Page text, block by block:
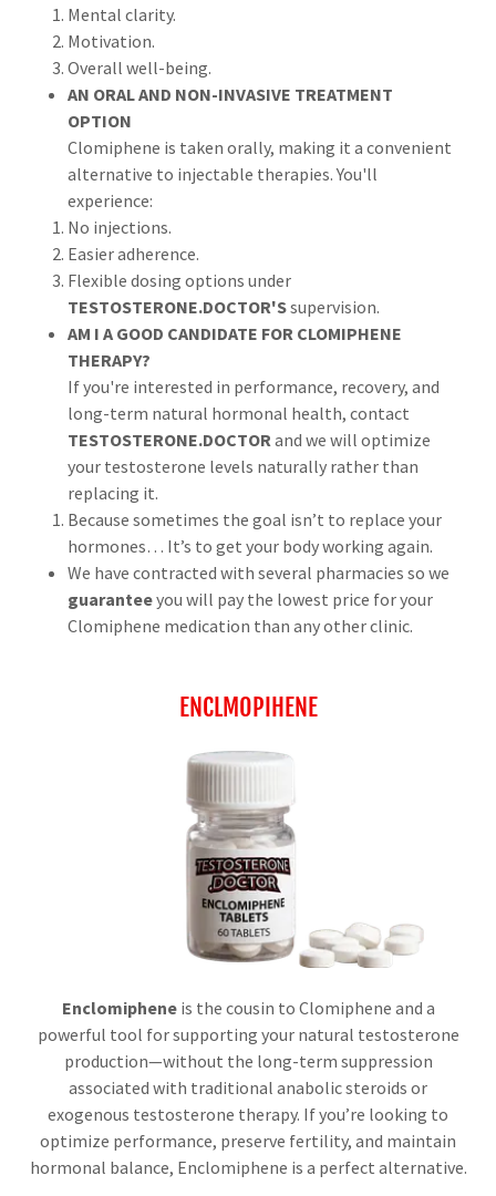
Mental clarity.
Motivation.
Overall well-being.
AN ORAL AND NON-INVASIVE TREATMENT
OPTION
Clomiphene is taken orally, making it a convenient
alternative to injectable therapies. You'll
experience:
No injections.
Easier adherence.
Flexible dosing options under
TESTOSTERONE.DOCTOR'Ssupervision.
AM I A GOOD CANDIDATE FOR CLOMIPHENE
THERAPY?
If you're interested in performance, recovery, and
long-term natural hormonal health, contact
TESTOSTERONE.DOCTOR and we will optimize
your testosterone levels naturally rather than
replacing it.
Because sometimes the goal isn’t to replace your
hormones… It’s to get your body working again.
We have contracted with several pharmacies so we
guaranteeyou will pay the lowest price for your
Clomiphene medication than any other clinic.
ENCLMOPIHENE
Enclomipheneis the cousin to Clomiphene and a
powerful tool for supporting your natural testosterone
production—without the long-term suppression
associated with traditional anabolic steroids or
exogenous testosterone therapy. If you’re looking to
optimize performance, preserve fertility, and maintain
hormonal balance, Enclomiphene is a perfect alternative.